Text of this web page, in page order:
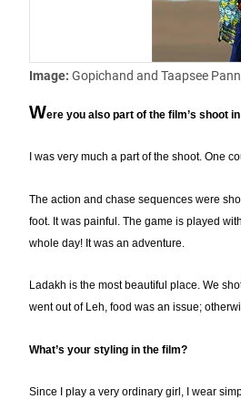
Image: Gopichand and Taapsee
Were you also part of the film’s shoot
I was very much a part of the shoot. One
The action and chase sequences were
foot. It was painful. The game is played
whole day! It was an adventure.
Ladakh is the most beautiful place. We
went out of Leh, food was an issue;
What’s your styling in the film?
Since I play a very ordinary girl, I wear